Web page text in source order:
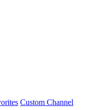
Custom Channel